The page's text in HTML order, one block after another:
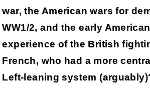
war, the American wars for
WW1/2, and the early American
experience of the British
French, who had a more
Left-leaning system